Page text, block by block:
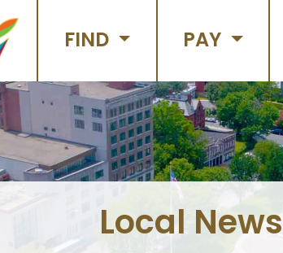
FIND PAY
Local News